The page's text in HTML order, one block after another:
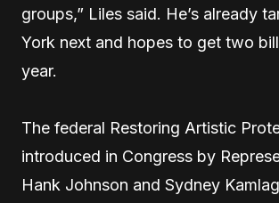
groups,” Liles said. He’s already
York next and hopes to get two
year.
The federal Restoring Artistic
introduced in Congress by
Hank Johnson and Sydney